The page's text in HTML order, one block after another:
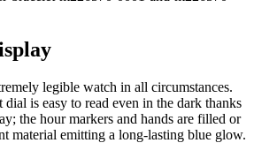
legible watch in all circumstances.
is easy to read even in the dark thanks
the hour markers and hands are filled or
material emitting a long-lasting blue glow.